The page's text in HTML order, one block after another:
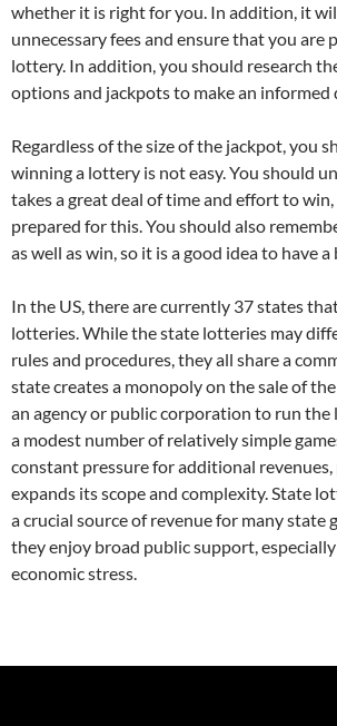
whether it is right for you. In addition, it
unnecessary fees and ensure that you are
lottery. In addition, you should research
options and jackpots to make an informed
Regardless of the size of the jackpot, you
winning a lottery is not easy. You should
takes a great deal of time and effort to
prepared for this. You should also
as well as win, so it is a good idea to have a
In the US, there are currently 37 states
lotteries. While the state lotteries may
rules and procedures, they all share a
state creates a monopoly on the sale of
an agency or public corporation to run
a modest number of relatively simple
constant pressure for additional
expands its scope and complexity. State
a crucial source of revenue for many state
they enjoy broad public support,
economic stress.